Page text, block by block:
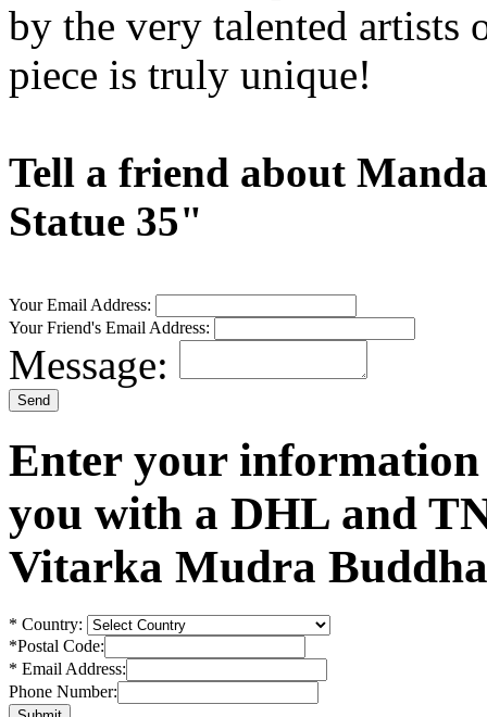
by the very talented
piece is truly unique!
Tell a friend about
Statue 35"
Your Email Address:
Your Friend's Email Address:
Message:
Enter your
you with a DHL and
Vitarka Mudra
* Country:
*Postal Code:
* Email Address:
Phone Number: